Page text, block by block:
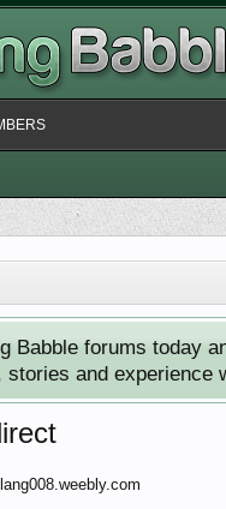
Babble forums today
stories and experience